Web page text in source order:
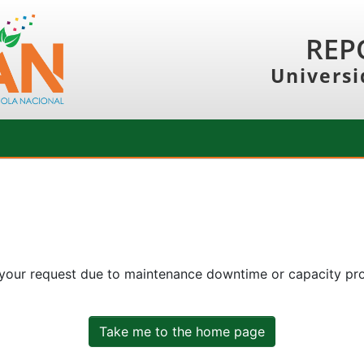
request due to maintenance downtime or capacity
Take me to the home page